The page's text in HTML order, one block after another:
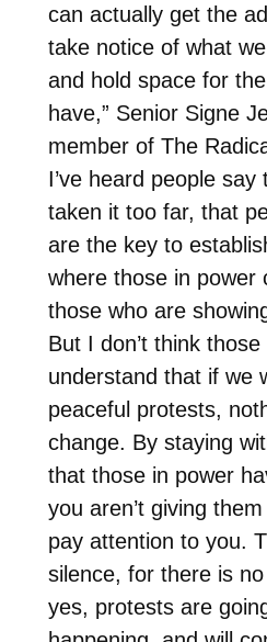
can actually get the
take notice of what
and hold space for
have,” Senior Signe
member of The
I’ve heard people
taken it too far, that
are the key to
where those in power
those who are
But I don’t think those
understand that if we
peaceful protests,
change. By staying
that those in power
you aren’t giving
pay attention to you.
silence, for there is
yes, protests are